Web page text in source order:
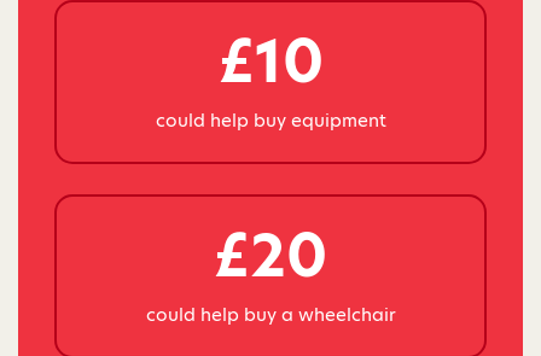
£10
could help buy equipment
£20
could help buy a wheelchair